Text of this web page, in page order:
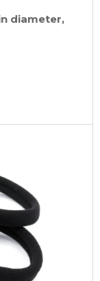
diameter,